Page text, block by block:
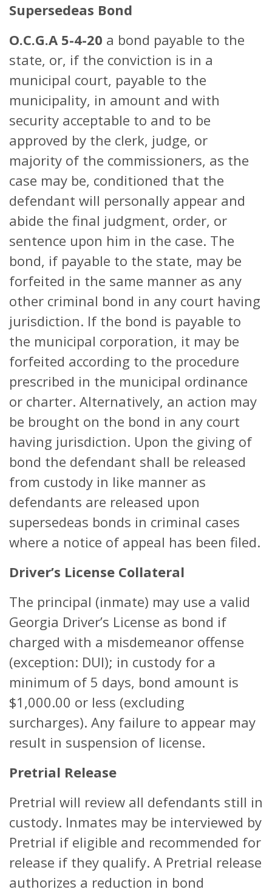
Supersedeas Bond
O.C.G.A 5-4-20 a bond payable to the
state, or, if the conviction is in a
municipal court, payable to the
municipality, in amount and with
security acceptable to and to be
approved by the clerk, judge, or
majority of the commissioners, as the
case may be, conditioned that the
defendant will personally appear and
abide the final judgment, order, or
sentence upon him in the case. The
bond, if payable to the state, may be
forfeited in the same manner as any
other criminal bond in any court having
jurisdiction. If the bond is payable to
the municipal corporation, it may be
forfeited according to the procedure
prescribed in the municipal ordinance
or charter. Alternatively, an action may
be brought on the bond in any court
having jurisdiction. Upon the giving of
bond the defendant shall be released
from custody in like manner as
defendants are released upon
supersedeas bonds in criminal cases
where a notice of appeal has been filed.
Driver’s License Collateral
The principal (inmate) may use a valid
Georgia Driver’s License as bond if
charged with a misdemeanor offense
(exception: DUI); in custody for a
minimum of 5 days, bond amount is
$1,000.00 or less (excluding
surcharges). Any failure to appear may
result in suspension of license.
Pretrial Release
Pretrial will review all defendants still in
custody. Inmates may be interviewed by
Pretrial if eligible and recommended for
release if they qualify. A Pretrial release
authorizes a reduction in bond